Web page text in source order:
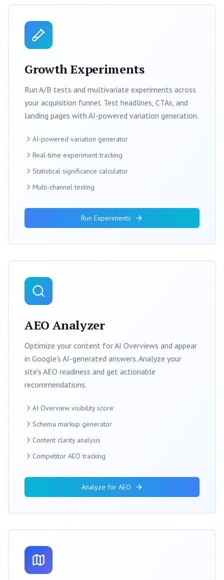
Growth Experiments
Run A/B tests and multivariate experiments across
your acquisition funnel. Test headlines, CTAs, and
landing pages with AI-powered variation generation.
AI-powered variation generator
Real-time experiment tracking
Statistical significance calculator
Multi-channel testing
Run Experiments
AEO Analyzer
Optimize your content for AI Overviews and appear
in Google's AI-generated answers. Analyze your
site's AEO readiness and get actionable
recommendations.
AI Overview visibility score
Schema markup generator
Content clarity analysis
Competitor AEO tracking
Analyze for AEO